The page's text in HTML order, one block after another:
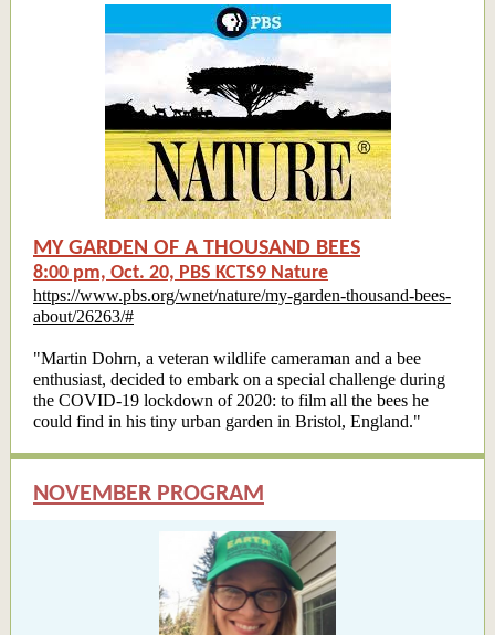
MY GARDEN OF A THOUSAND BEES
8:00 pm, Oct. 20, PBS KCTS9 Nature
https://www.pbs.org/wnet/nature/my-garden-thousand-bees-
about/26263/#
"Martin Dohrn, a veteran wildlife cameraman and a bee
enthusiast, decided to embark on a special challenge during
the COVID-19 lockdown of 2020: to film all the bees he
could find in his tiny urban garden in Bristol, England."
NOVEMBER PROGRAM